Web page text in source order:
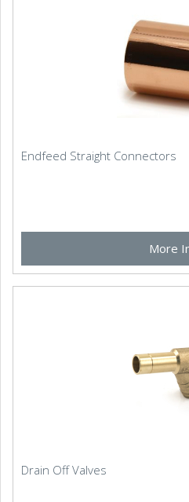
Endfeed Straight Connectors
More
Drain Off Valves